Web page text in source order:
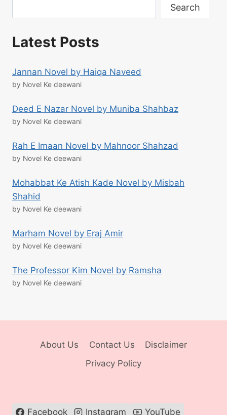
Search
Latest Posts
Jannan Novel by Haiqa Naveed
by Novel Ke deewani
Deed E Nazar Novel by Muniba Shahbaz
by Novel Ke deewani
Rah E Imaan Novel by Mahnoor Shahzad
by Novel Ke deewani
Mohabbat Ke Atish Kade Novel by Misbah
Shahid
by Novel Ke deewani
Marham Novel by Eraj Amir
by Novel Ke deewani
The Professor Kim Novel by Ramsha
by Novel Ke deewani
About Us Contact Us
Disclaimer
Privacy Policy
Facebook Instagram YouTube